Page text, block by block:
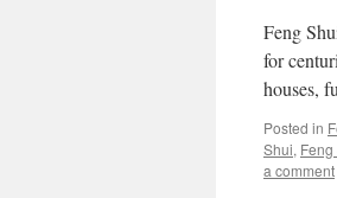
Feng
for
houses,
Posted in
Shui,
a comment